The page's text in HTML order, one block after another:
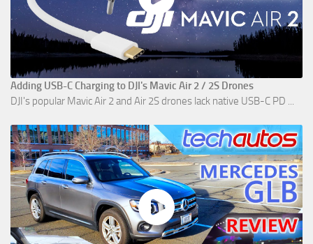
Adding USB-C Charging to DJI's Mavic Air 2 / 2S Drones
DJI's popular Mavic Air 2 and Air 2S drones lack native USB-C PD ...